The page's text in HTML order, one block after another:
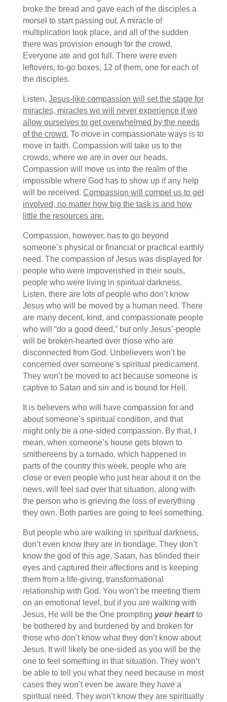
broke the bread and gave each of the disciples a
morsel to start passing out. A miracle of
multiplication took place, and all of the sudden
there was provision enough for the crowd.
Everyone ate and got full. There were even
leftovers, to-go boxes, 12 of them, one for each of
the disciples.
Listen, Jesus-like compassion will set the stage for
miracles, miracles we will never experience if we
allow ourselves to get overwhelmed by the needs
of the crowd. To move in compassionate ways is to
move in faith. Compassion will take us to the
crowds, where we are in over our heads.
Compassion will move us into the realm of the
impossible where God has to show up if any help
will be received. Compassion will compel us to get
involved, no matter how big the task is and how
little the resources are.
Compassion, however, has to go beyond
someone’s physical or financial or practical earthly
need. The compassion of Jesus was displayed for
people who were impoverished in their souls,
people who were living in spiritual darkness.
Listen, there are lots of people who don’t know
Jesus who will be moved by a human need. There
are many decent, kind, and compassionate people
who will “do a good deed,” but only Jesus’-people
will be broken-hearted over those who are
disconnected from God. Unbelievers won’t be
concerned over someone’s spiritual predicament.
They won’t be moved to act because someone is
captive to Satan and sin and is bound for Hell.
It is believers who will have compassion for and
about someone’s spiritual condition, and that
might only be a one-sided compassion. By that, I
mean, when someone’s house gets blown to
smithereens by a tornado, which happened in
parts of the country this week, people who are
close or even people who just hear about it on the
news, will feel sad over that situation, along with
the person who is grieving the loss of everything
they own. Both parties are going to feel something.
But people who are walking in spiritual darkness,
don’t even know they are in bondage. They don’t
know the god of this age, Satan, has blinded their
eyes and captured their affections and is keeping
them from a life-giving, transformational
relationship with God. You won’t be meeting them
on an emotional level, but if you are walking with
Jesus, He will be the One prompting your heartto
be bothered by and burdened by and broken for
those who don’t know what they don’t know about
Jesus. It will likely be one-sided as you will be the
one to feel something in that situation. They won’t
be able to tell you what they need because in most
cases they won’t even be aware they have a
spiritual need. They won’t know they are spiritually